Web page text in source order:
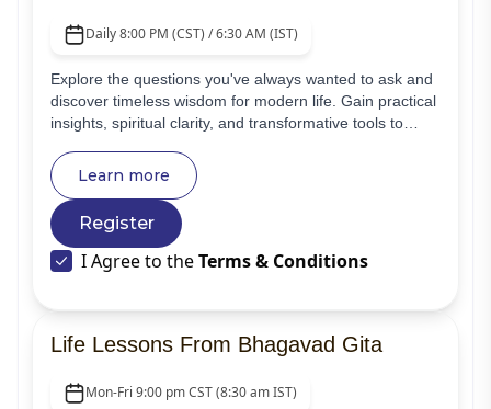
Daily 8:00 PM (CST) / 6:30 AM (IST)
Explore the questions you've always wanted to ask and
discover timeless wisdom for modern life. Gain practical
insights, spiritual clarity, and transformative tools to
spiritual growth.
Learn more
Register
I Agree to theTerms & Conditions
Life Lessons From Bhagavad Gita
Mon-Fri 9:00 pm CST (8:30 am IST)